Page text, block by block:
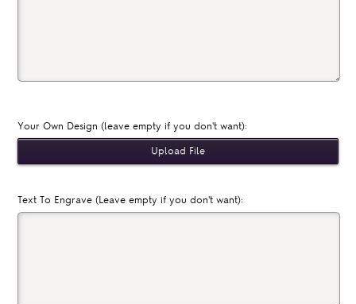
Your Own Design (leave empty if you don't want):
Text To Engrave (Leave empty if you don't want):